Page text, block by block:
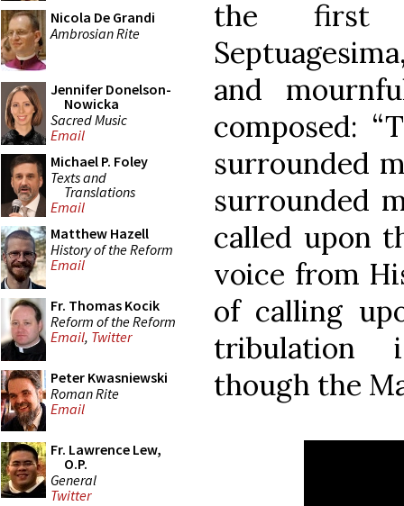
Nicola De Grandi
Ambrosian Rite
Jennifer Donelson-
Nowicka
Sacred Music
Email
Michael P. Foley
Texts and
Translations
Email
Matthew Hazell
History of the Reform
Email
Fr. Thomas Kocik
Reform of the Reform
Email, Twitter
Peter Kwasniewski
Roman Rite
Email
Fr. Lawrence Lew,
O.P.
General
Twitter
the first
and
composed:
surrounded
surrounded
called upon
voice from
of calling
tribulation
though the